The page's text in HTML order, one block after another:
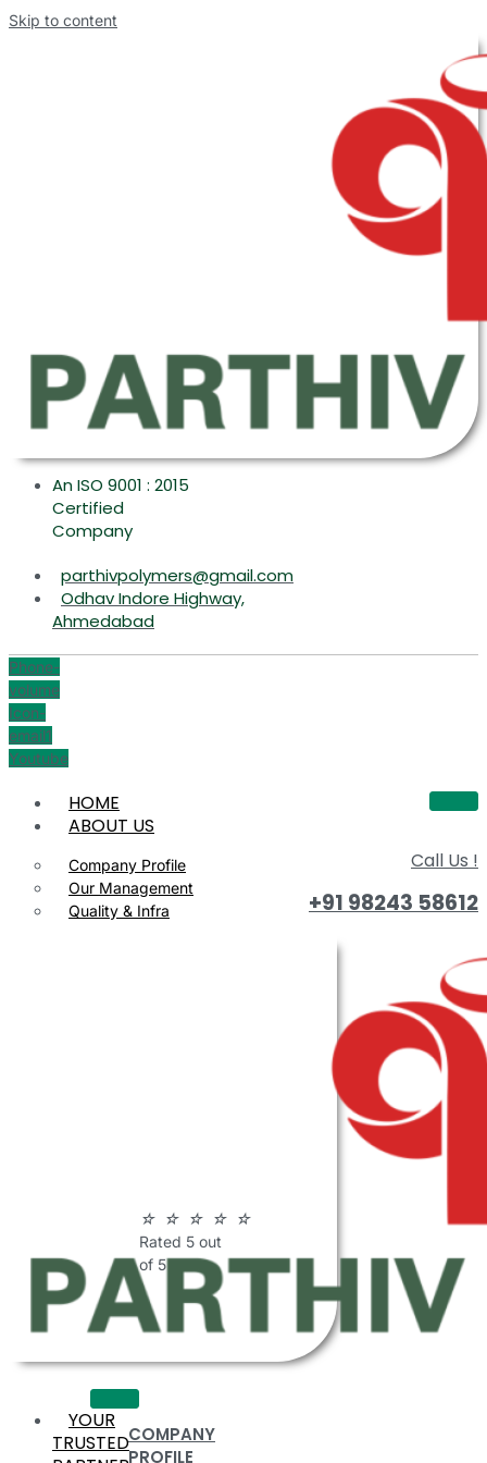
Skip to content
An ISO 9001 : 2015
Certified
Company
parthivpolymers@gmail.com
Odhav Indore Highway,
Ahmedabad
Phone-
volume
Icon-
email1
Youtube
HOME
ABOUT US
Company Profile
Our Management
Quality & Infra
☆ ☆ ☆ ☆ ☆
Rated 5 out
of 5
COMPANY
PROFILE
Call Us !
+91 98243 58612
YOUR
TRUSTED